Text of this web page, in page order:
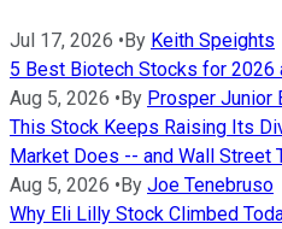
Jul 17, 2026 •By Keith Speights
5 Best Biotech Stocks for 2026
Aug 5, 2026 •By Prosper Junior
This Stock Keeps Raising Its
Market Does -- and Wall Street
Aug 5, 2026 •By Joe Tenebruso
Why Eli Lilly Stock Climbed